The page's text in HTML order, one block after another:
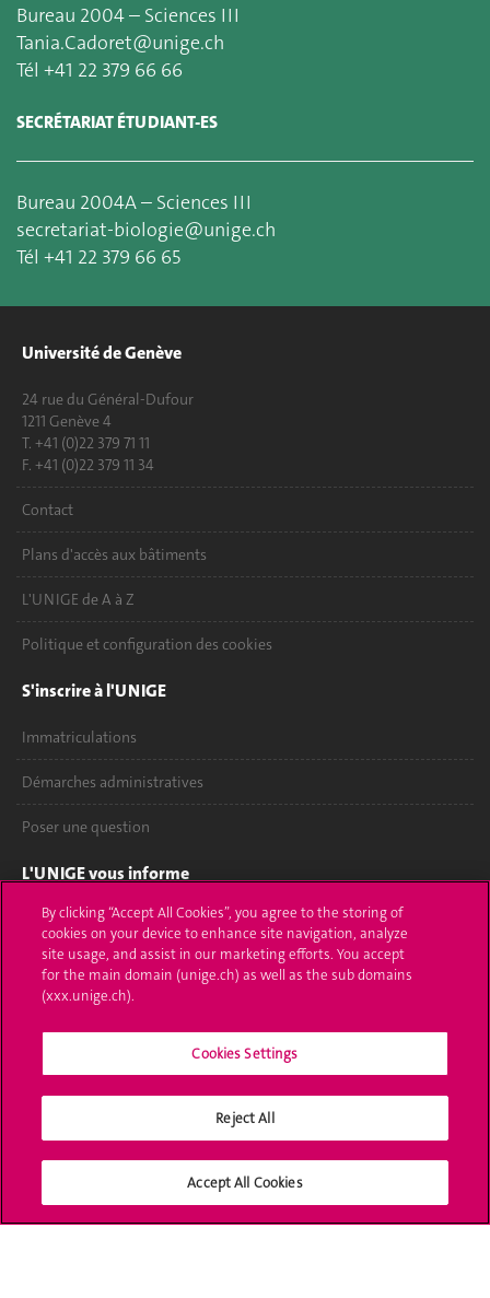
Bureau 2004 – Sciences III
Tania.Cadoret@unige.ch
Tél +41 22 379 66 66
SECRÉTARIAT ÉTUDIANT-ES
Bureau 2004A – Sciences III
secretariat-biologie@unige.ch
Tél +41 22 379 66 65
Université de Genève
24 rue du Général-Dufour
1211 Genève 4
T. +41 (0)22 379 71 11
F. +41 (0)22 379 11 34
Contact
Plans d'accès aux bâtiments
L'UNIGE de A à Z
Politique et configuration des cookies
S'inscrire à l'UNIGE
Immatriculations
Démarches administratives
Poser une question
L'UNIGE vous informe
UNIGE Mobile
Médias
Offres d'emploi
Calendrier académique
Médias sociaux UNIGE
By clicking “Accept All Cookies”, you agree to the storing of
cookies on your device to enhance site navigation, analyze
site usage, and assist in our marketing efforts. You accept
for the main domain (unige.ch) as well as the sub domains
(xxx.unige.ch).
Cookies Settings
Reject All
Accept All Cookies